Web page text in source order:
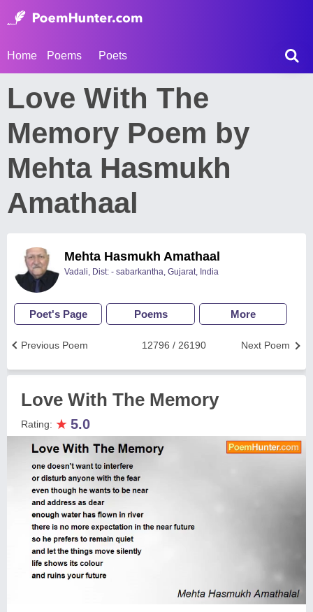
Home Poems Poets
Love With The
Memory Poem by
Mehta Hasmukh
Amathaal
Mehta Hasmukh Amathaal
Vadali, Dist: - sabarkantha, Gujarat, India
Poet's Page Poems More
Next Poem
12796 / 26190
Previous Poem
Love With The Memory
Rating: ★ 5.0